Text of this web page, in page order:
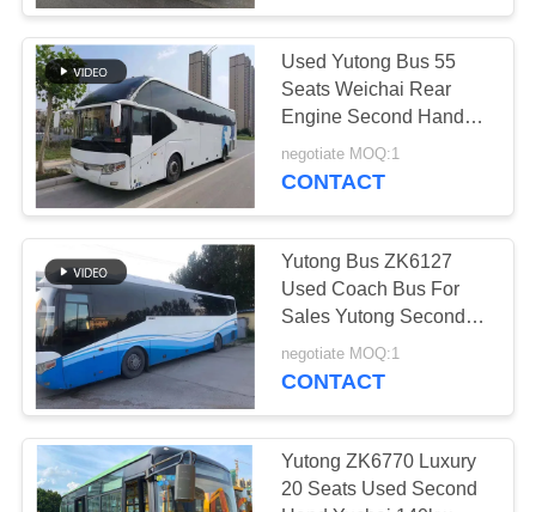
FACTORY
TOUR
QUALITY
CONTROL
CONTACT
US
REQUEST
A QUOTE
SITEMAP
Used Yutong Bus 55
Seats Weichai Rear
Engine Second Hand
Bus ZK6127 Single
Door Steel Chassis
negotiate MOQ:1
CONTACT
Yutong Bus ZK6127
Used Coach Bus For
Sales Yutong Second
Hand Bus 53 Seats
Cheap Prices Rear
negotiate MOQ:1
CONTACT
Yutong ZK6770 Luxury
20 Seats Used Second